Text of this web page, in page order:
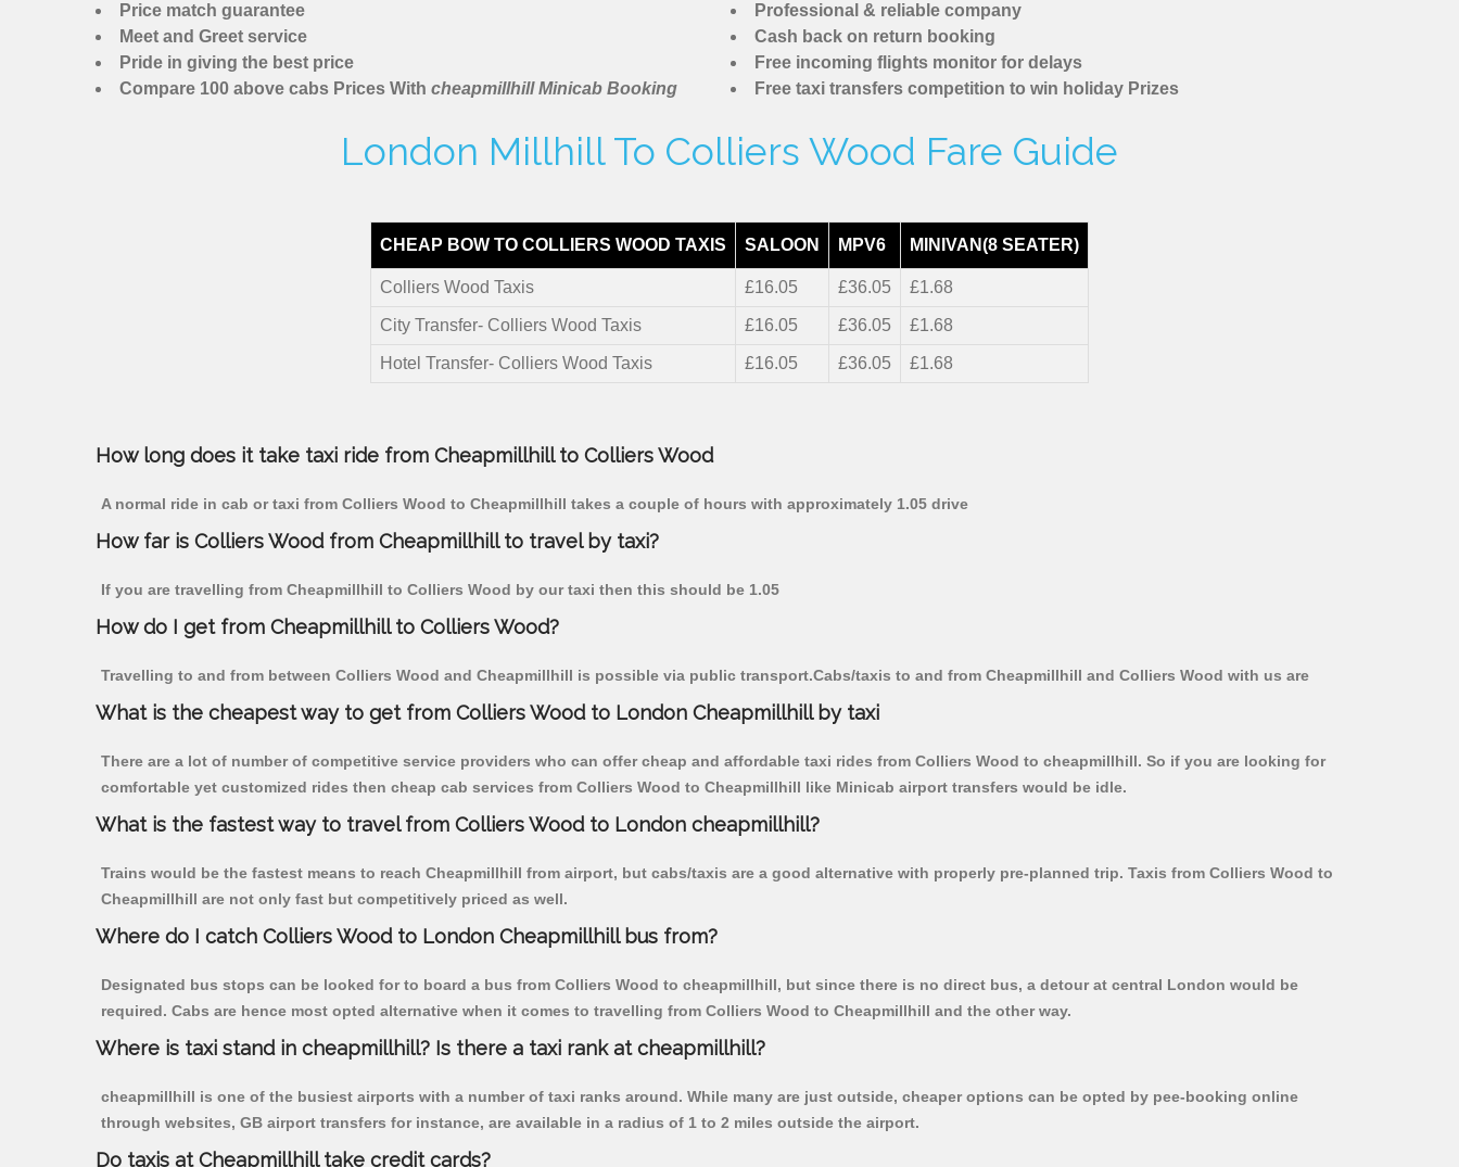
Price match guarantee
Meet and Greet service
Pride in giving the best price
Compare 100 above cabs Prices With cheapmillhill Minicab Booking
Professional & reliable company
Cash back on return booking
Free incoming flights monitor for delays
Free taxi transfers competition to win holiday Prizes
London Millhill To Colliers Wood Fare Guide
CHEAP BOW TO COLLIERS WOOD TAXIS SALOON MPV6 MINIVAN(8 SEATER)
Colliers Wood Taxis £16.05 £36.05 £1.68
City Transfer- Colliers Wood Taxis £16.05 £36.05 £1.68
Hotel Transfer- Colliers Wood Taxis £16.05 £36.05 £1.68
How long does it take taxi ride from Cheapmillhill to Colliers Wood
A normal ride in cab or taxi from Colliers Wood to Cheapmillhill takes a couple of hours with approximately 1.05 drive
How far is Colliers Wood from Cheapmillhill to travel by taxi?
If you are travelling from Cheapmillhill to Colliers Wood by our taxi then this should be 1.05
How do I get from Cheapmillhill to Colliers Wood?
Travelling to and from between Colliers Wood and Cheapmillhill is possible via public transport.Cabs/taxis to and from Cheapmillhill and Colliers Wood with us are
What is the cheapest way to get from Colliers Wood to London Cheapmillhill by taxi
There are a lot of number of competitive service providers who can offer cheap and affordable taxi rides from Colliers Wood to cheapmillhill. So if you are looking for
comfortable yet customized rides then cheap cab services from Colliers Wood to Cheapmillhill like Minicab airport transfers would be idle.
What is the fastest way to travel from Colliers Wood to London cheapmillhill?
Trains would be the fastest means to reach Cheapmillhill from airport, but cabs/taxis are a good alternative with properly pre-planned trip. Taxis from Colliers Wood to
Cheapmillhill are not only fast but competitively priced as well.
Where do I catch Colliers Wood to London Cheapmillhill bus from?
Designated bus stops can be looked for to board a bus from Colliers Wood to cheapmillhill, but since there is no direct bus, a detour at central London would be
required. Cabs are hence most opted alternative when it comes to travelling from Colliers Wood to Cheapmillhill and the other way.
Where is taxi stand in cheapmillhill? Is there a taxi rank at cheapmillhill?
cheapmillhill is one of the busiest airports with a number of taxi ranks around. While many are just outside, cheaper options can be opted by pee-booking online
through websites, GB airport transfers for instance, are available in a radius of 1 to 2 miles outside the airport.
Do taxis at Cheapmillhill take credit cards?